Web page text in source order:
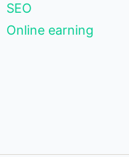
SEO
Online earning